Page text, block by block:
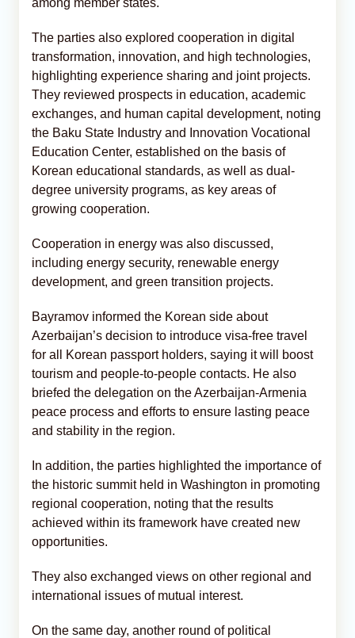
The parties also explored cooperation in digital
transformation, innovation, and high technologies,
highlighting experience sharing and joint projects.
They reviewed prospects in education, academic
exchanges, and human capital development, noting
the Baku State Industry and Innovation Vocational
Education Center, established on the basis of
Korean educational standards, as well as dual-
degree university programs, as key areas of
growing cooperation.
Cooperation in energy was also discussed,
including energy security, renewable energy
development, and green transition projects.
Bayramov informed the Korean side about
Azerbaijan’s decision to introduce visa-free travel
for all Korean passport holders, saying it will boost
tourism and people-to-people contacts. He also
briefed the delegation on the Azerbaijan-Armenia
peace process and efforts to ensure lasting peace
and stability in the region.
In addition, the parties highlighted the importance of
the historic summit held in Washington in promoting
regional cooperation, noting that the results
achieved within its framework have created new
opportunities.
They also exchanged views on other regional and
international issues of mutual interest.
On the same day, another round of political